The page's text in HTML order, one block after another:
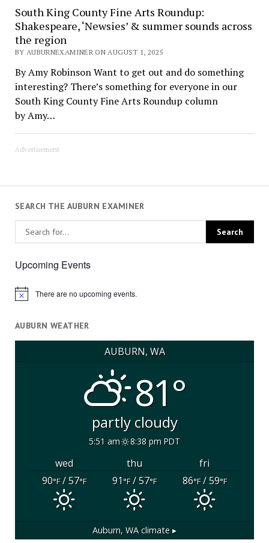
South King County Fine Arts Roundup:
Shakespeare, ‘Newsies’ & summer sounds across
the region
BY AUBURNEXAMINER ON AUGUST 1, 2025
By Amy Robinson Want to get out and do something
interesting? There’s something for everyone in our
South King County Fine Arts Roundup column
by Amy…
Advertisement
SEARCH THE AUBURN EXAMINER
Upcoming Events
Notice There are no upcoming events.
AUBURN WEATHER
AUBURN, WA
81°
partly cloudy
5:51 am 8:38 pm PDT
wed thu
fri
90°F/ 57°F 91°F/ 57°F 86°F/ 59°F
Auburn, WA climate ▸